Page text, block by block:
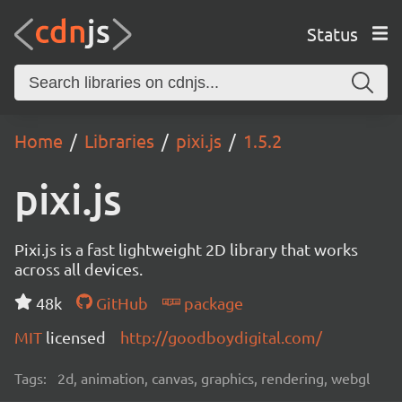
Status
Home Libraries pixi.js 1.5.2
pixi.js
Pixi.js is a fast lightweight 2D library that works
across all devices.
48k
GitHub
package
MIT licensed http://goodboydigital.com/
Tags: 2d, animation, canvas, graphics, rendering, webgl